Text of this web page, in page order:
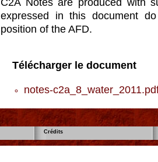
C2A Notes are produced with
expressed in this document
position of the AFD.
Télécharger le document
notes-
Crédits